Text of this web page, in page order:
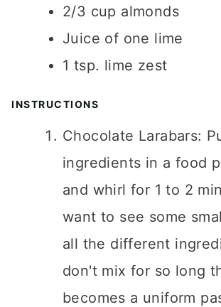
2/3 cup almonds
Juice of one lime
1 tsp. lime zest
INSTRUCTIONS
Chocolate Larabars:
ingredients in a food
and whirl for 1 to 2
want to see some
all the different
don't mix for so long
becomes a uniform